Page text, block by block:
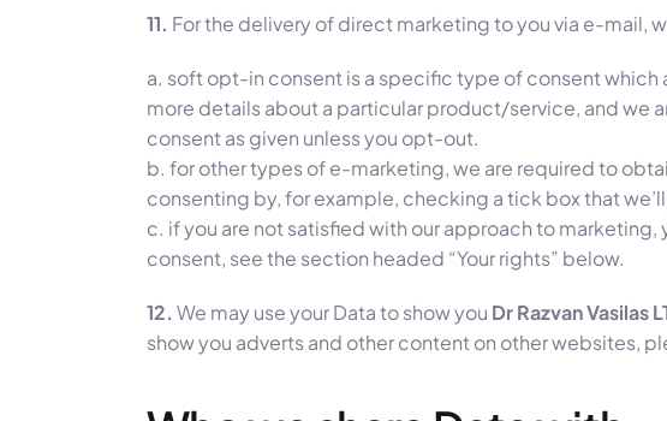
11. For the delivery of direct marketing to you via e-mail,
a. soft opt-in consent is a specific type of consent which
more details about a particular product/service, and we
consent as given unless you opt-out.
b. for other types of e-marketing, we are required to
consenting by, for example, checking a tick box that
c. if you are not satisfied with our approach to
consent, see the section headed “Your rights” below.
12. We may use your Data to show you Dr Razvan Vasilas
show you adverts and other content on other websites,